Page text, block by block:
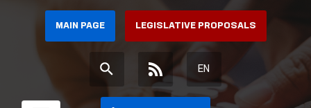
MAIN PAGE LEGISLATIVE PROPOSALS
EN